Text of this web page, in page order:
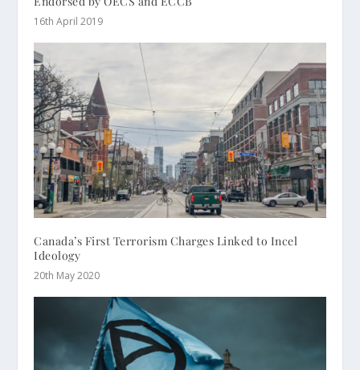
16th April 2019
Canada’s First Terrorism Charges Linked to Incel
Ideology
20th May 2020